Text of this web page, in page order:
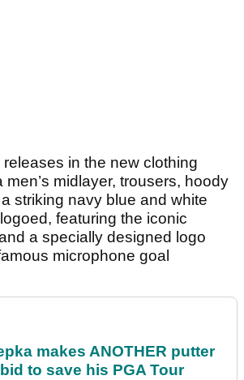
in the new clothing
midlayer, trousers, hoody
striking navy blue and white
featuring the iconic
a specially designed logo
microphone goal
makes ANOTHER putter
to save his PGA Tour